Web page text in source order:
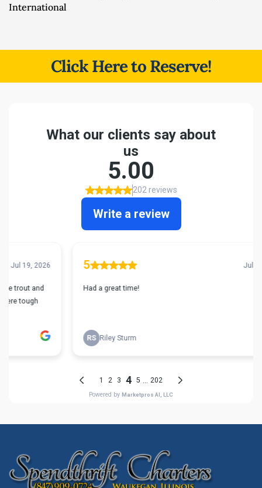
International
Click Here to Reserve!